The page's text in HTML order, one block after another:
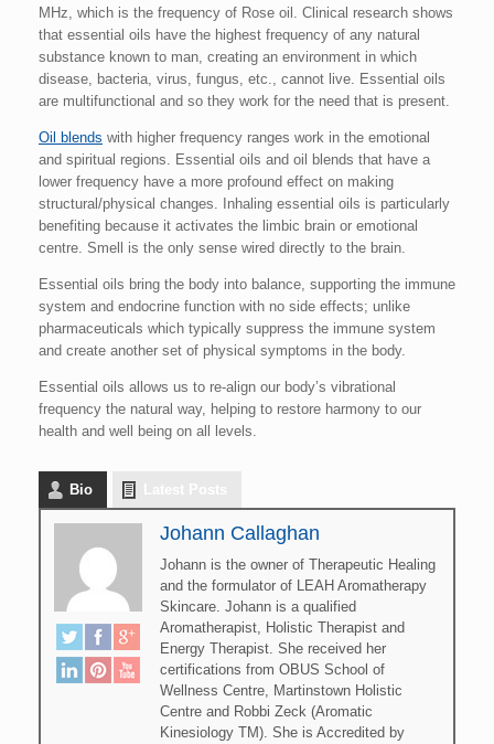
MHz, which is the frequency of Rose oil. Clinical research shows
that essential oils have the highest frequency of any natural
substance known to man, creating an environment in which
disease, bacteria, virus, fungus, etc., cannot live. Essential oils
are multifunctional and so they work for the need that is present.
Oil blends with higher frequency ranges work in the emotional
and spiritual regions. Essential oils and oil blends that have a
lower frequency have a more profound effect on making
structural/physical changes. Inhaling essential oils is particularly
benefiting because it activates the limbic brain or emotional
centre. Smell is the only sense wired directly to the brain.
Essential oils bring the body into balance, supporting the immune
system and endocrine function with no side effects; unlike
pharmaceuticals which typically suppress the immune system
and create another set of physical symptoms in the body.
Essential oils allows us to re-align our body’s vibrational
frequency the natural way, helping to restore harmony to our
health and well being on all levels.
Bio
Johann Callaghan
Johann is the owner of Therapeutic Healing
and the formulator of LEAH Aromatherapy
Skincare. Johann is a qualified
Aromatherapist, Holistic Therapist and
Energy Therapist. She received her
certifications from OBUS School of
Wellness Centre, Martinstown Holistic
Centre and Robbi Zeck (Aromatic
Kinesiology TM). She is Accredited by